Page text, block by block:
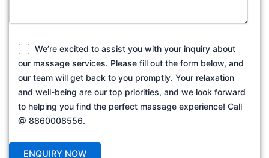
We’re excited to assist you with your inquiry about
our massage services. Please fill out the form below, and
our team will get back to you promptly. Your relaxation
and well-being are our top priorities, and we look forward
to helping you find the perfect massage experience! Call
@ 8860008556.